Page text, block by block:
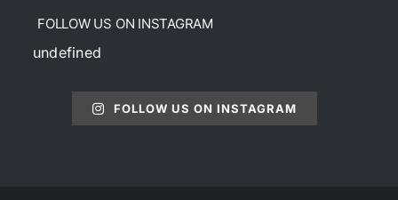
FOLLOW US ON INSTAGRAM
undefined
FOLLOW US ON INSTAGRAM